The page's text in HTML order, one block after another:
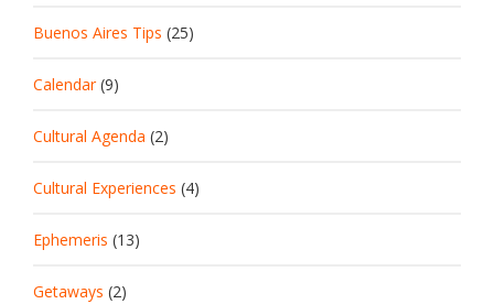
Buenos Aires Tips (25)
Calendar(9)
Cultural Agenda (2)
Cultural Experiences (4)
Ephemeris (13)
Getaways (2)